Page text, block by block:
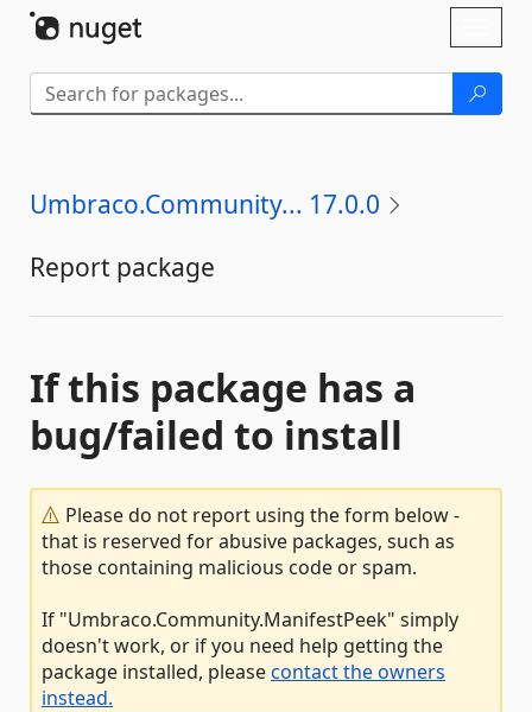
Umbraco.Community... 17.0.0
Report package
If this package has a
bug/failed to install
Please do not report using the form below -
that is reserved for abusive packages, such as
those containing malicious code or spam.
If "Umbraco.Community.ManifestPeek" simply
doesn't work, or if you need help getting the
package installed, pleasecontact the owners
instead.